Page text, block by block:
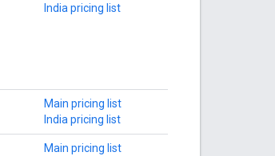
India pricing list
Main pricing list
India pricing list
Main pricing list